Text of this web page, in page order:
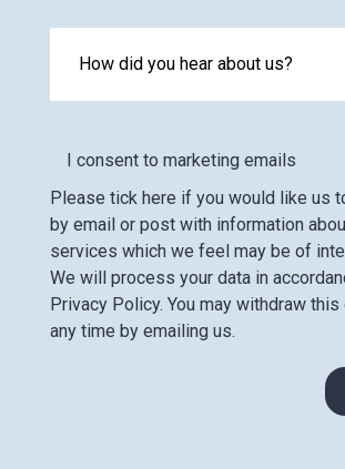
How did you hear about us?
I consent to marketing emails
Please tick here if you would like us
by email or post with information
services which we feel may be of
We will process your data in
Privacy Policy. You may withdraw
any time by emailing us.